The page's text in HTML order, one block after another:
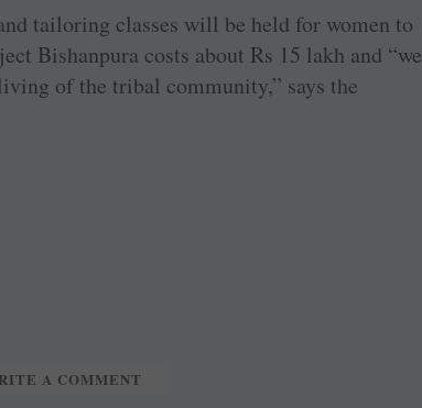
tailoring classes will be held for women to
Bishanpura costs about Rs 15 lakh and “we
of the tribal community,” says the
A COMMENT